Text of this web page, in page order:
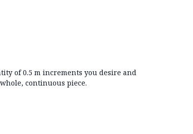
of 0.5 m increments you desire and
continuous piece.